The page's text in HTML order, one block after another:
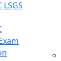
LSGS